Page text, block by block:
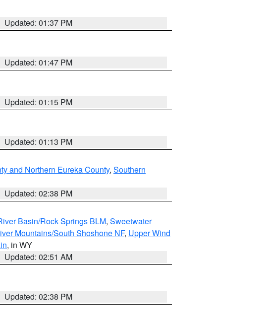
Updated: 01:37 PM
Updated: 01:47 PM
Updated: 01:15 PM
Updated: 01:13 PM
and Northern Eureka County, Southern
Updated: 02:38 PM
Basin/Rock Springs BLM, Sweetwater
Mountains/South Shoshone NF, Upper Wind
, in WY
Updated: 02:51 AM
Updated: 02:38 PM